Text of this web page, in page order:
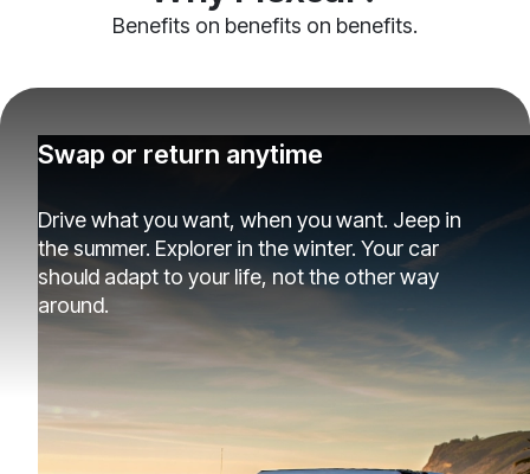
Benefits on benefits on benefits.
Swap or return anytime
Drive what you want, when you want. Jeep in
the summer. Explorer in the winter. Your car
should adapt to your life, not the other way
around.